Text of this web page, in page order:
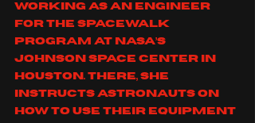
working as an engineer
for the Spacewalk
program at NASA’s
Johnson Space Center in
Houston. There, she
instructs astronauts on
how to use their equipment